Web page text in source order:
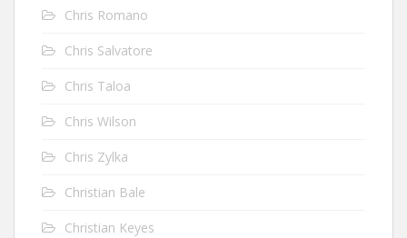
Chris Romano
Chris Salvatore
Chris Taloa
Chris Wilson
Chris Zylka
Christian Bale
Christian Keyes